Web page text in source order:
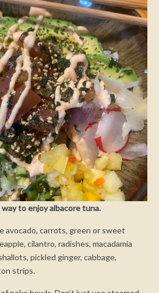
to enjoy albacore tuna.
avocado, carrots, green or sweet
cilantro, radishes, macadamia
pickled ginger, cabbage,
strips.